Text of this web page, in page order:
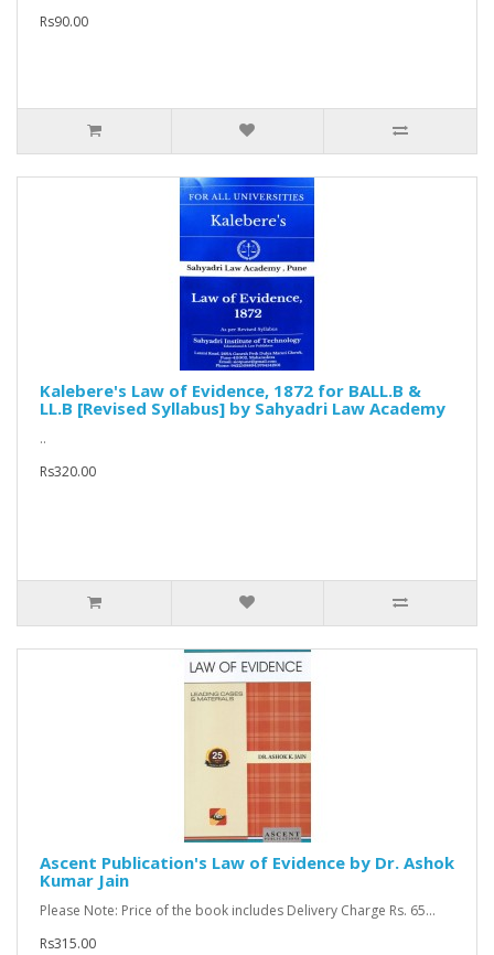
Rs90.00
Kalebere's Law of Evidence, 1872 for BALL.B &
LL.B [Revised Syllabus] by Sahyadri Law Academy
..
Rs320.00
Ascent Publication's Law of Evidence by Dr. Ashok
Kumar Jain
Please Note: Price of the book includes Delivery Charge Rs. 65...
Rs315.00